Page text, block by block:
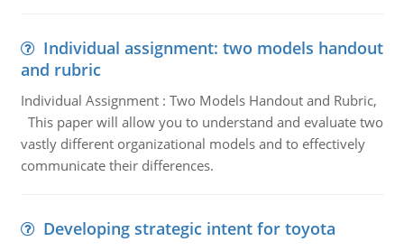
Individual assignment: two models handout
and rubric
Individual Assignment : Two Models Handout and Rubric,
This paper will allow you to understand and evaluate two
vastly different organizational models and to effectively
communicate their differences.
Developing strategic intent for toyota